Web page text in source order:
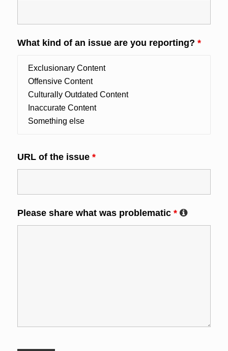
What kind of an issue are you reporting? *
URL of the issue *
Please share what was problematic *